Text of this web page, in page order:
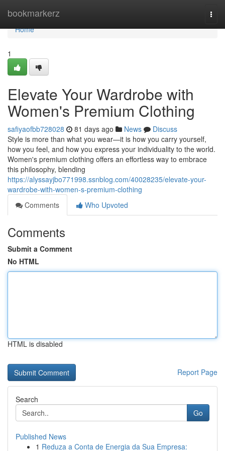
bookmarkerz
Home
Home
1
Elevate Your Wardrobe with
Women's Premium Clothing
safiyaofbb728028 81 days ago News
Discuss
Style is more than what you wear—it is how you carry yourself,
how you feel, and how you express your individuality to the world.
Women's premium clothing offers an effortless way to embrace
this philosophy, blending
https://alyssayjbo771998.ssnblog.com/40028235/elevate-your-
wardrobe-with-women-s-premium-clothing
Comments
Who Upvoted
Comments
Submit a Comment
No HTML
HTML is disabled
Report Page
Search
Go
Published News
1 Reduza a Conta de Energia da Sua Empresa: